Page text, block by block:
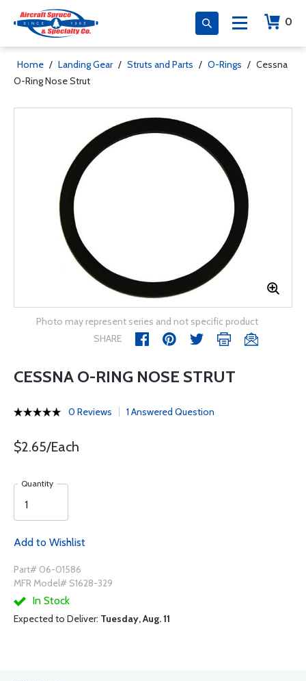
0
Home / Landing Gear / Struts and Parts / O-Rings / Cessna
O-Ring Nose Strut
Photo may represent series and not specific product
SHARE
CESSNA O-RING NOSE STRUT
0 Reviews 1 Answered Question
$2.65/Each
Quantity
Add to Wishlist
Part# 06-01586
MFR Model# S1628-329
In Stock
Expected to Deliver: Tuesday, Aug. 11